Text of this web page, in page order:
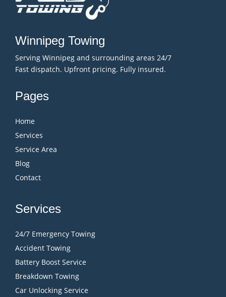
Winnipeg Towing
Serving Winnipeg and surrounding areas 24/7
Fast dispatch. Upfront pricing. Fully insured.
Pages
Home
Services
Service Area
Blog
Contact
Services
24/7 Emergency Towing
Accident Towing
Battery Boost Service
Breakdown Towing
Car Unlocking Service